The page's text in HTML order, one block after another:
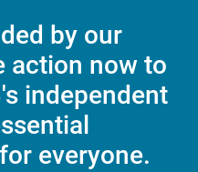
by our
action now to
independent
everyone.